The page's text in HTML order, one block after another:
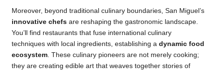
Moreover, beyond traditional culinary boundaries, San Miguel’s
innovative chefs are reshaping the gastronomic landscape.
You’ll find restaurants that fuse international culinary
techniques with local ingredients, establishing a dynamic food
ecosystem . These culinary pioneers are not merely cooking;
they are creating edible art that weaves together stories of